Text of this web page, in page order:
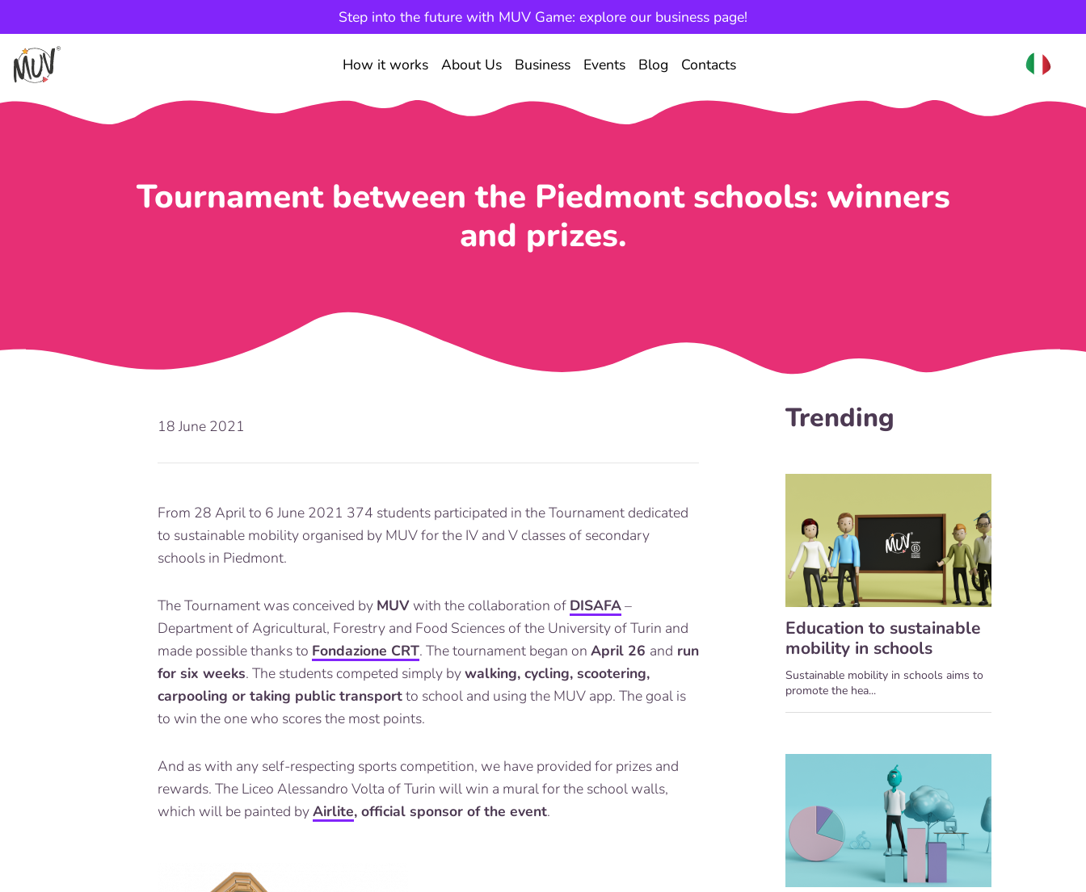
Step into the future with MUV Game: explore our business page!
How it works About Us Business Events Blog Contacts
Tournament between the Piedmont schools: winners
and prizes.
18 June 2021
From 28 April to 6 June 2021 374 students participated in the Tournament dedicated
to sustainable mobility organised by MUV for the IV and V classes of secondary
schools in Piedmont.
The Tournament was conceived by MUVwith the collaboration of DISAFA–
Department of Agricultural, Forestry and Food Sciences of the University of Turin and
made possible thanks to Fondazione CRT. The tournament began on April 26 and run
for six weeks. The students competed simply bywalking, cycling, scootering,
carpooling or taking public transportto school and using the MUV app. The goal is
to win the one who scores the most points.
And as with any self-respecting sports competition, we have provided for prizes and
rewards. The Liceo Alessandro Volta of Turin will win a mural for the school walls,
which will be painted byAirlite, official sponsor of the event.
Trending
Education to sustainable
mobility in schools
Sustainable mobility in schools aims to
promote the hea...